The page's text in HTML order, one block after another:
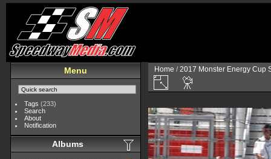
Menu
Tags (233)
Search
About
Notification
Albums
Home /2017 Monster Energy Cup